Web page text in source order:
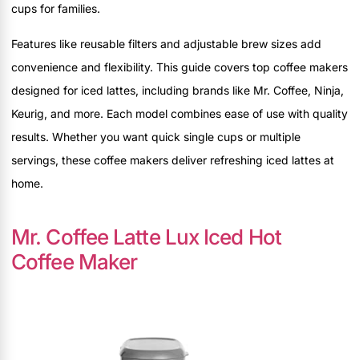
cups for families.
Features like reusable filters and adjustable brew sizes add
convenience and flexibility. This guide covers top coffee makers
designed for iced lattes, including brands like Mr. Coffee, Ninja,
Keurig, and more. Each model combines ease of use with quality
results. Whether you want quick single cups or multiple
servings, these coffee makers deliver refreshing iced lattes at
home.
Mr. Coffee Latte Lux Iced Hot
Coffee Maker